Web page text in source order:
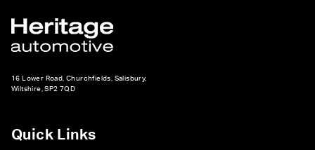
16 Lower Road, Churchfields, Salisbury,
Wiltshire, SP2 7QD
Quick Links